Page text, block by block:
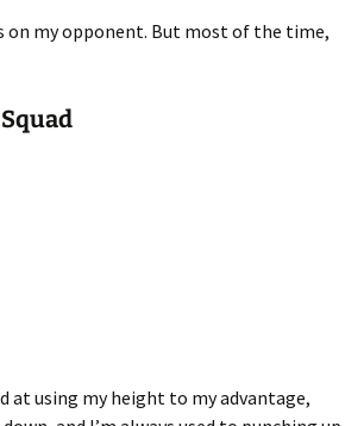
on my opponent. But most of the time,
at using my height to my advantage,